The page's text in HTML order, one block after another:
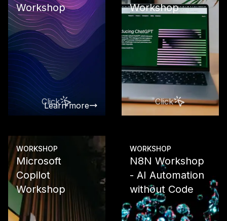
Workshop
in your
From
integration
data
custom AI
with Vertex
Learn more
Click
Workshop
Click
WORKSHOP
Microsoft
Copilot
Workshop
Use the
Microsoft
WORKSHOP
N8N Workshop
- AI Automation
without Code